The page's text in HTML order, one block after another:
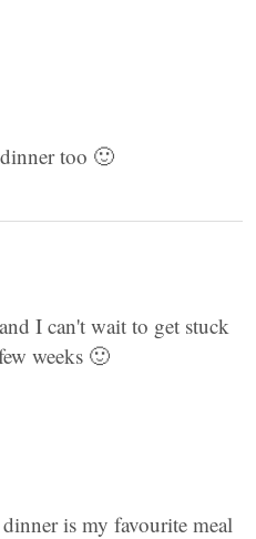
too 🙂
I can't wait to get stuck
weeks 🙂
is my favourite meal